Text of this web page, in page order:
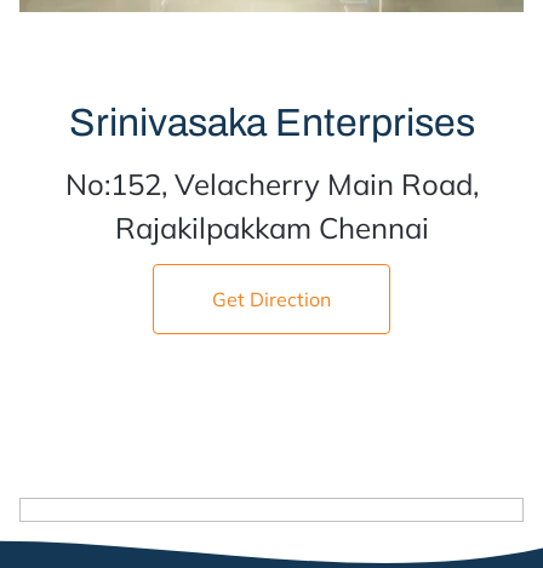
Srinivasaka Enterprises
No:152, Velacherry Main Road,
Rajakilpakkam Chennai
Get Direction